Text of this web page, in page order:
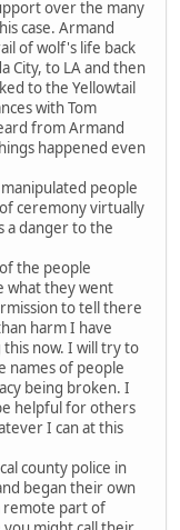
over the many
case. Armand
of wolf's life back
City, to LA and then
to the Yellowtail
with Tom
from Armand
happened even
people
ceremony virtually
a danger to the
the people
what they went
to tell there
harm I have
now. I will try to
names of people
being broken. I
helpful for others
I can at this
county police in
began their own
remote part of